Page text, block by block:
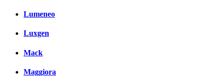
Lumeneo
Luxgen
Mack
Maggiora